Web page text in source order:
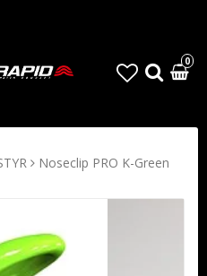
0
Noseclip PRO K-Green